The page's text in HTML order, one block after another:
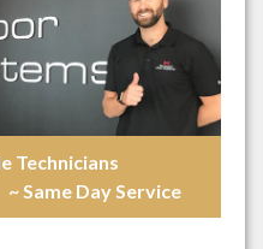
Technicians
~ Same Day Service